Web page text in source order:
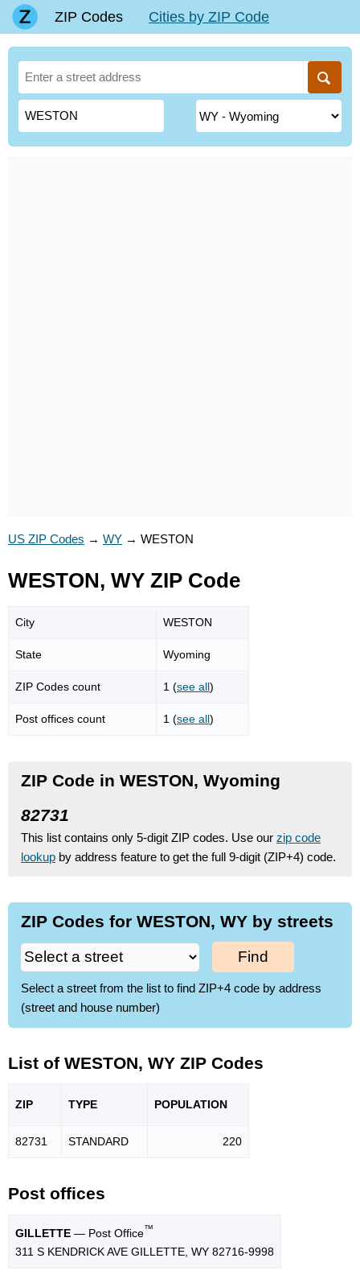
ZIP Codes Cities by ZIP Code
US ZIP Codes → WY → WESTON
WESTON, WY ZIP Code
City WESTON
State Wyoming
ZIP Codes count 1 (see all)
Post offices count 1 (see all)
ZIP Code in WESTON, Wyoming
82731
This list contains only 5-digit ZIP codes. Use our zip code
lookup by address feature to get the full 9-digit (ZIP+4) code.
ZIP Codes for WESTON, WY by streets
Find
Select a street from the list to find ZIP+4 code by address
(street and house number)
List of WESTON, WY ZIP Codes
ZIP TYPE POPULATION
82731 STANDARD 220
Post offices
GILLETTE — Post Office™
311 S KENDRICK AVE GILLETTE, WY 82716-9998